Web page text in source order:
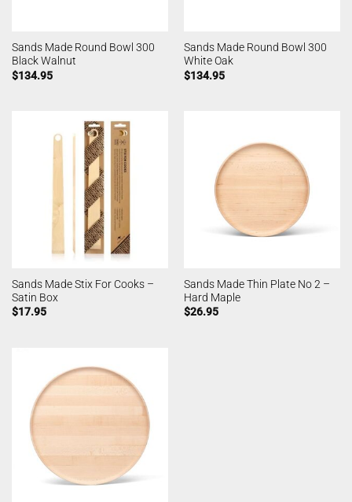
Sands Made Round Bowl 300
Black Walnut
$134.95
Sands Made Round Bowl 300
White Oak
$134.95
Sands Made Stix For Cooks –
Satin Box
$17.95
Sands Made Thin Plate No 2 –
Hard Maple
$26.95